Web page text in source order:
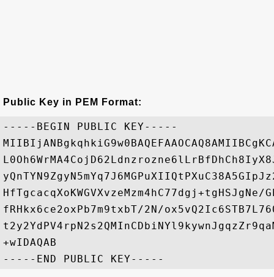
Public Key in PEM Format:
-----BEGIN PUBLIC KEY-----
HfTgcacqXoKWGVXvzeMzm4hC77dgj+tgHSJgNe/
fRHkx6ce2oxPb7m9txbT/2N/
+wIDAQAB